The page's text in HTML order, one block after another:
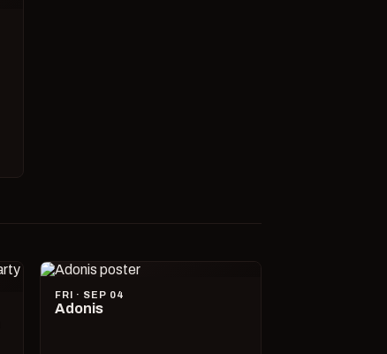
FRI · SEP 04
Adonis